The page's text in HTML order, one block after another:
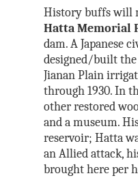
History buffs will
Hatta Memorial
dam. A Japanese
designed/built
Jianan Plain
through 1930. In
other restored
and a museum.
reservoir; Hatta
an Allied attack,
brought here per